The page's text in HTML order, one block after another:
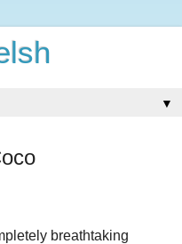
▼
breathtaking